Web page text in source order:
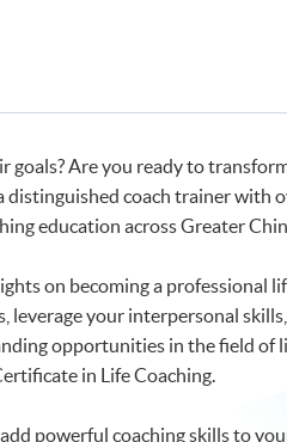
Are you ready to
coach trainer with
education across Greater
on becoming a professional
your interpersonal
opportunities in the field
in Life Coaching.
powerful coaching skills to